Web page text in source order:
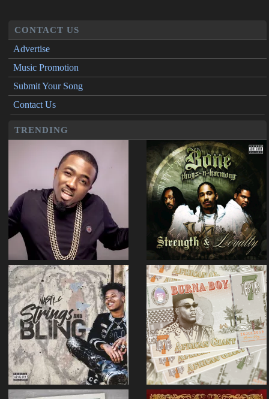
CONTACT US
Advertise
Music Promotion
Submit Your Song
Contact Us
TRENDING